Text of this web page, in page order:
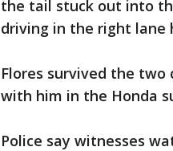
the tail stuck out into
driving in the right lane
Flores survived the
with him in the Honda
Police say witnesses